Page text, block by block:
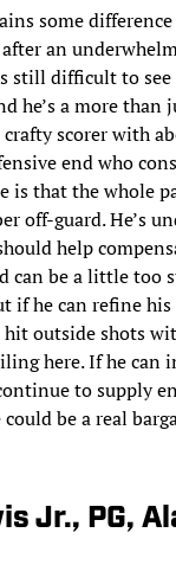
some
an
still difficult to
he’s a more
crafty scorer with
end who
is that the whole
off-guard. He’s
help
can be a little too
if he can refine
outside shots
here. If he can
to supply
be a real
Jr., PG,